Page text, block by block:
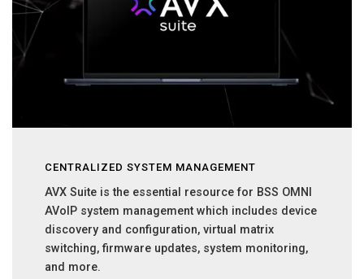
CENTRALIZED SYSTEM MANAGEMENT
AVX Suite is the essential resource for BSS OMNI
AVoIP system management which includes device
discovery and configuration, virtual matrix
switching, firmware updates, system monitoring,
and more.